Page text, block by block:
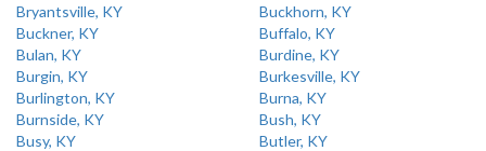
Bryantsville, KY
Buckhorn, KY
Buckner, KY
Buffalo, KY
Bulan, KY
Burdine, KY
Burgin, KY
Burkesville, KY
Burlington, KY
Burna, KY
Burnside, KY
Bush, KY
Busy, KY
Butler, KY